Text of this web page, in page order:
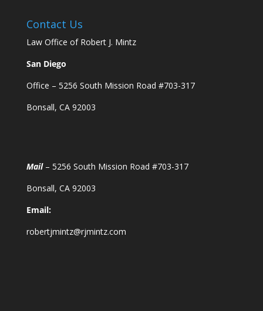
Contact Us
Law Office of Robert J. Mintz
San Diego
Office – 5256 South Mission Road #703-317
Bonsall, CA 92003
Mail – 5256 South Mission Road #703-317
Bonsall, CA 92003
Email:
robertjmintz@rjmintz.com